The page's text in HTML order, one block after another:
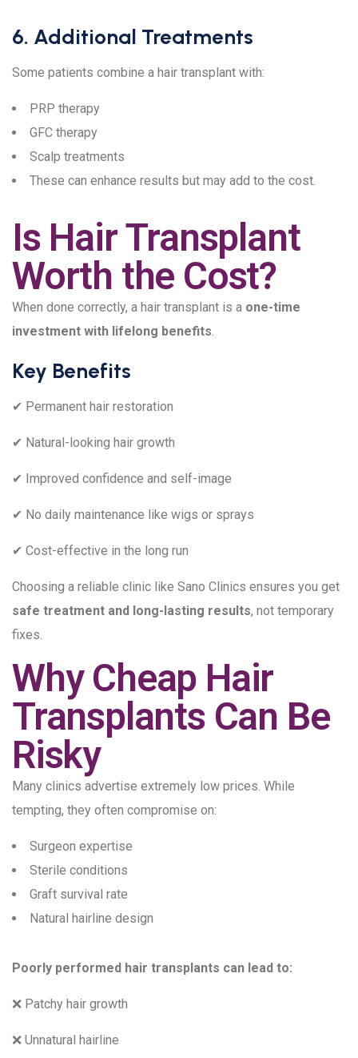
6. Additional Treatments
Some patients combine a hair transplant with:
PRP therapy
GFC therapy
Scalp treatments
These can enhance results but may add to the cost.
Is Hair Transplant
Worth the Cost?
When done correctly, a hair transplant is a one-time
investment with lifelong benefits.
Key Benefits
✔ Permanent hair restoration
✔ Natural-looking hair growth
✔ Improved confidence and self-image
✔ No daily maintenance like wigs or sprays
✔ Cost-effective in the long run
Choosing a reliable clinic like Sano Clinics ensures you get
safe treatment and long-lasting results, not temporary
fixes.
Why Cheap Hair
Transplants Can Be
Risky
Many clinics advertise extremely low prices. While
tempting, they often compromise on:
Surgeon expertise
Sterile conditions
Graft survival rate
Natural hairline design
Poorly performed hair transplants can lead to:
❌ Patchy hair growth
❌ Unnatural hairline